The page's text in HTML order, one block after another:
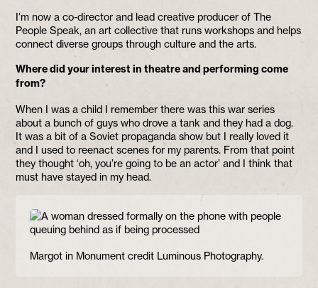
I’m now a co-director and lead creative producer of The
People Speak, an art collective that runs workshops and helps
connect diverse groups through culture and the arts.
Where did your interest in theatre and performing come
from?
When I was a child I remember there was this war series
about a bunch of guys who drove a tank and they had a dog.
It was a bit of a Soviet propaganda show but I really loved it
and I used to reenact scenes for my parents. From that point
they thought ‘oh, you’re going to be an actor’ and I think that
must have stayed in my head.
Margot in Monument credit Luminous Photography.